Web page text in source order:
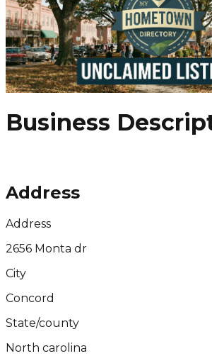
Business
Address
Address
2656 Monta dr
City
Concord
State/county
North carolina